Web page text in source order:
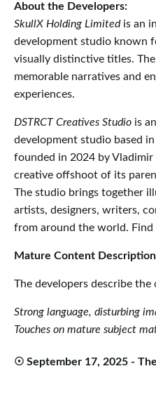
About the Developers:
SkullX Holding Limitedis an
development studio known
visually distinctive titles.
memorable narratives and
experiences.
DSTRCT Creatives Studio is
development studio based
founded in 2024 by Vladimir
creative offshoot of its
The studio brings together
artists, designers, writers,
from around the world.
Mature Content Description
The developers describe
Strong language, disturbing
Touches on mature subject
☉ September 17, 2025 -